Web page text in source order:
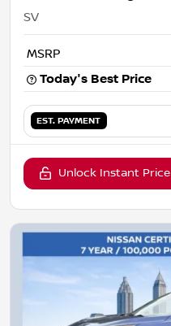
SV
MSRP
Today's Best Price
EST. PAYMENT
Unlock Instant Price